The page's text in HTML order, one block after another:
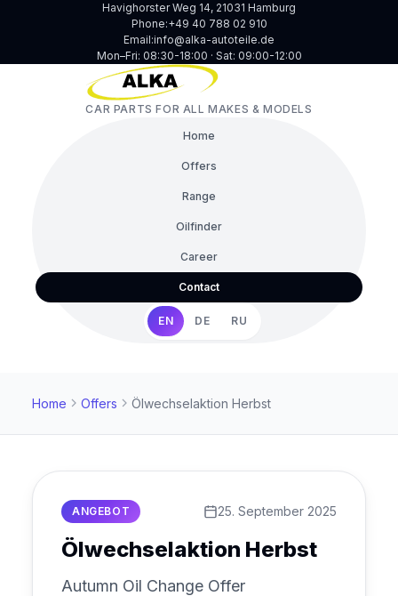
Havighorster Weg 14, 21031 Hamburg
Phone:+49 40 788 02 910
Email:info@alka-autoteile.de
Mon–Fri: 08:30-18:00 · Sat: 09:00-12:00
CAR PARTS FOR ALL MAKES & MODELS
Home
Offers
Range
Oilfinder
Career
Contact
EN DE RU
Home Offers Ölwechselaktion Herbst
ANGEBOT 25. September 2025
Ölwechselaktion Herbst
Autumn Oil Change Offer